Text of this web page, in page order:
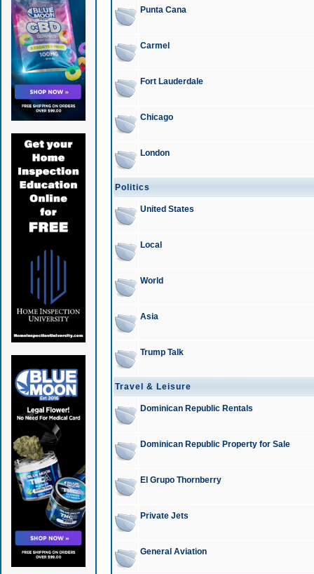
Punta Cana
Carmel
Fort Lauderdale
Chicago
London
Politics
United States
Local
World
Asia
Trump Talk
Travel & Leisure
Dominican Republic Rentals
Dominican Republic Property for Sale
El Grupo Thornberry
Private Jets
General Aviation